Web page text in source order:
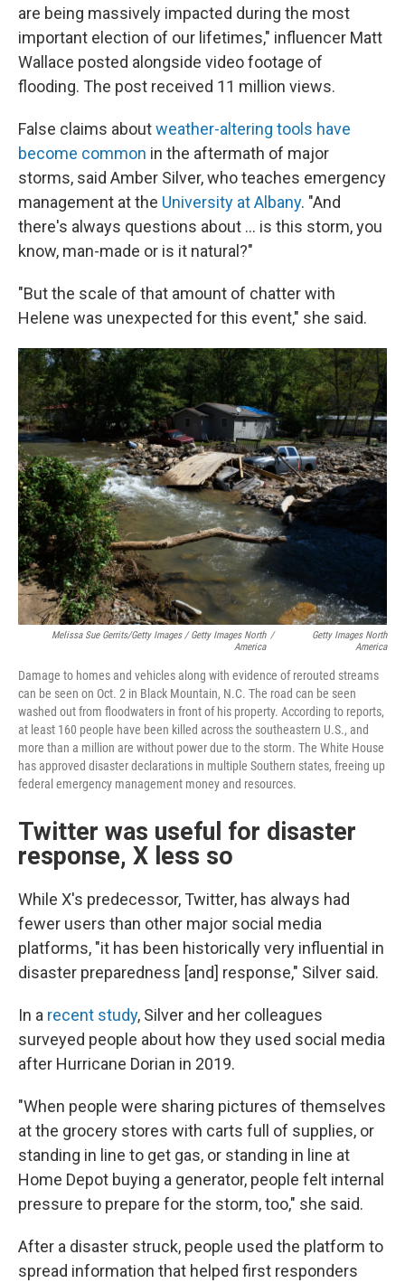
are being massively impacted during the most
important election of our lifetimes," influencer Matt
Wallace posted alongside video footage of
flooding. The post received 11 million views.
False claims aboutweather-altering tools have
become common in the aftermath of major
storms, said Amber Silver, who teaches emergency
management at the University at Albany. "And
there's always questions about … is this storm, you
know, man-made or is it natural?"
"But the scale of that amount of chatter with
Helene was unexpected for this event," she said.
Melissa Sue Gerrits/Getty Images / Getty Images North
America
/
Getty Images North
America
Damage to homes and vehicles along with evidence of rerouted streams
can be seen on Oct. 2 in Black Mountain, N.C. The road can be seen
washed out from floodwaters in front of his property. According to reports,
at least 160 people have been killed across the southeastern U.S., and
more than a million are without power due to the storm. The White House
has approved disaster declarations in multiple Southern states, freeing up
federal emergency management money and resources.
Twitter was useful for disaster
response, X less so
While X's predecessor, Twitter, has always had
fewer users than other major social media
platforms, "it has been historically very influential in
disaster preparedness [and] response," Silver said.
In a recent study, Silver and her colleagues
surveyed people about how they used social media
after Hurricane Dorian in 2019.
"When people were sharing pictures of themselves
at the grocery stores with carts full of supplies, or
standing in line to get gas, or standing in line at
Home Depot buying a generator, people felt internal
pressure to prepare for the storm, too," she said.
After a disaster struck, people used the platform to
spread information that helped first responders